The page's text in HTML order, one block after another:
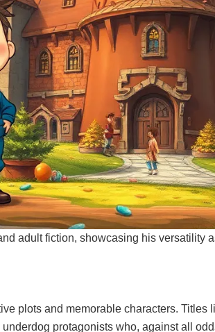
adult fiction, showcasing his versatility
plots and memorable characters. Titles
protagonists who, against all